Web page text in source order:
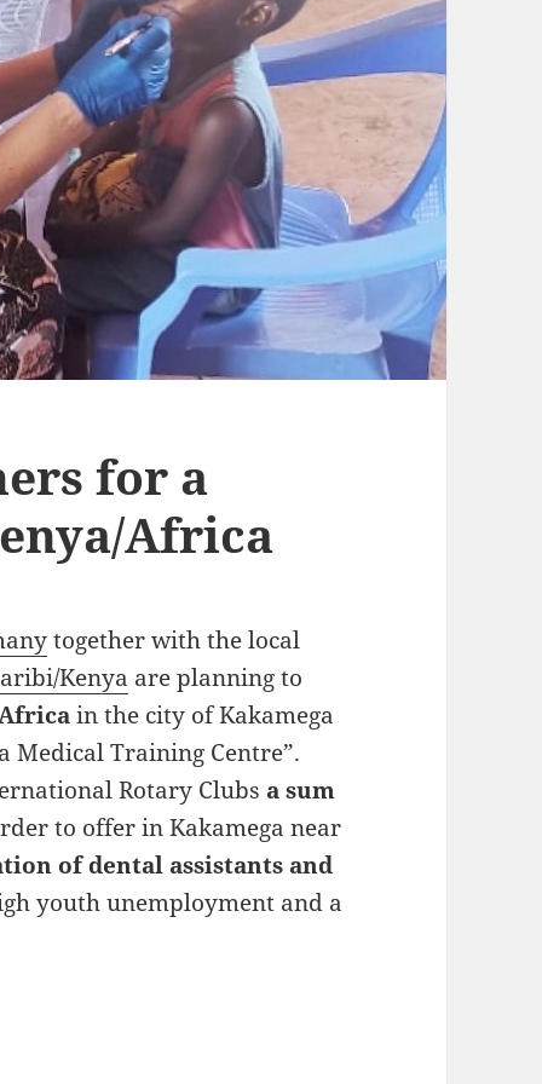
for a
Africa
together with the local
Kenya are planning to
in the city of Kakamega
Medical Training Centre”.
Rotary Clubs a sum
to offer in Kakamega near
of dental assistants and
youth unemployment and a
in Kenya/Africa